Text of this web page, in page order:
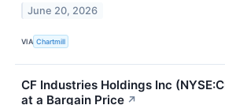
June 20, 2026
VIA Chartmill
CF Industries Holdings Inc
at a Bargain Price ↗